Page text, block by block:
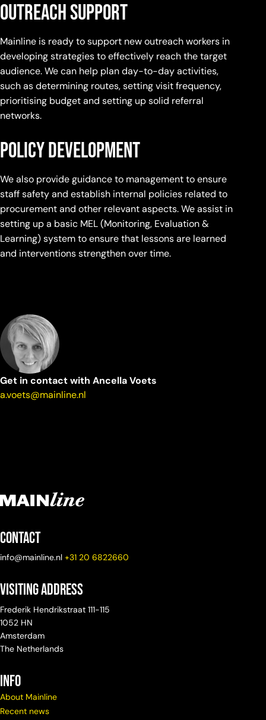
outreach support
Mainline is ready to support new outreach workers in
developing strategies to effectively reach the target
audience. We can help plan day-to-day activities,
such as determining routes, setting visit frequency,
prioritising budget and setting up solid referral
networks.
policy development
We also provide guidance to management to ensure
staff safety and establish internal policies related to
procurement and other relevant aspects. We assist in
setting up a basic MEL (Monitoring, Evaluation &
Learning) system to ensure that lessons are learned
and interventions strengthen over time.
Get in contact with Ancella Voets
a.voets@mainline.nl
Contact
info@mainline.nl +31 20 6822660
Visiting Address
Frederik Hendrikstraat 111-115
1052 HN
Amsterdam
The Netherlands
info
About Mainline
Recent news